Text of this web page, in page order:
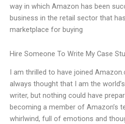
way in which Amazon has been
business in the retail sector that
marketplace for buying
Hire Someone To Write My Case
I am thrilled to have joined
always thought that I am the
writer, but nothing could have
becoming a member of Amazon’s
whirlwind, full of emotions and